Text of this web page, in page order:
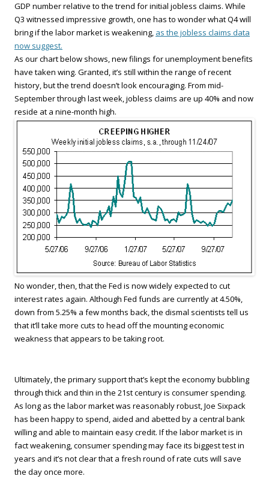
GDP number relative to the trend for initial jobless claims. While
Q3 witnessed impressive growth, one has to wonder what Q4 will
bring if the labor market is weakening, as the jobless claims data
now suggest.
As our chart below shows, new filings for unemployment benefits
have taken wing. Granted, it’s still within the range of recent
history, but the trend doesn’t look encouraging. From mid-
September through last week, jobless claims are up 40% and now
reside at a nine-month high.
No wonder, then, that the Fed is now widely expected to cut
interest rates again. Although Fed funds are currently at 4.50%,
down from 5.25% a few months back, the dismal scientists tell us
that it’ll take more cuts to head off the mounting economic
weakness that appears to be taking root.
Ultimately, the primary support that’s kept the economy bubbling
through thick and thin in the 21st century is consumer spending.
As long as the labor market was reasonably robust, Joe Sixpack
has been happy to spend, aided and abetted by a central bank
willing and able to maintain easy credit. If the labor market is in
fact weakening, consumer spending may face its biggest test in
years and it’s not clear that a fresh round of rate cuts will save
the day once more.